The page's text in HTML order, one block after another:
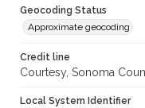
Geocoding Status
Approximate geocoding
Credit line
Courtesy, Sonoma
Local System Identifier